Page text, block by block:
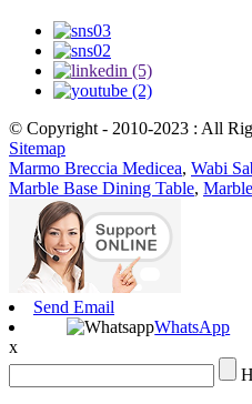
© Copyright - 2010-2023 : All
Sitemap
Marmo Breccia Medicea, Wabi
Marble Base Dining Table,
Send Email
WhatsApp
x